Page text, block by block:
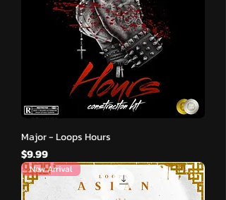
Major - Loops Hours
मूल्य
$9.99
New Arrival